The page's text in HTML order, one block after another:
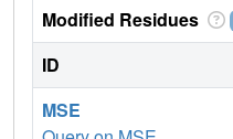
Modified Residues
ID
MSE